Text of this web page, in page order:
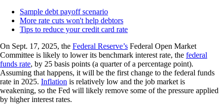
Sample debt payoff scenario
More rate cuts won't help debtors
Tips to reduce your credit card rate
On Sept. 17, 2025, the Federal Reserve’s Federal Open Market
Committee is likely to lower its benchmark interest rate, the federal
funds rate, by 25 basis points (a quarter of a percentage point).
Assuming that happens, it will be the first change to the federal funds
rate in 2025. Inflation is relatively low and the job market is
weakening, so the Fed will likely remove some of the pressure applied
by higher interest rates.